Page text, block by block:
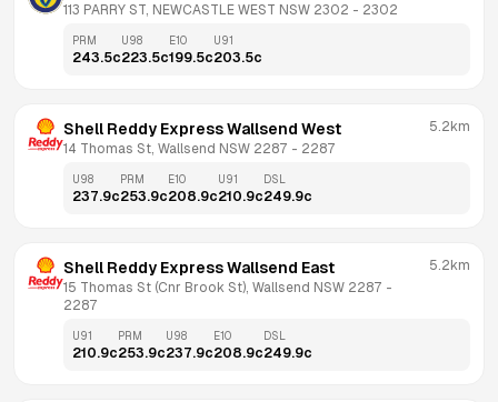
113 PARRY ST, NEWCASTLE WEST NSW 2302 - 2302
PRM
243.5c
U98
223.5c
E10
199.5c
U91
203.5c
Shell Reddy Express Wallsend West
14 Thomas St, Wallsend NSW 2287 - 2287
5.2km
U98
237.9c
PRM
253.9c
E10
208.9c
U91
210.9c
DSL
249.9c
Shell Reddy Express Wallsend East
15 Thomas St (Cnr Brook St), Wallsend NSW 2287
2287
5.2km
U91
210.9c
PRM
253.9c
U98
237.9c
E10
208.9c
DSL
249.9c